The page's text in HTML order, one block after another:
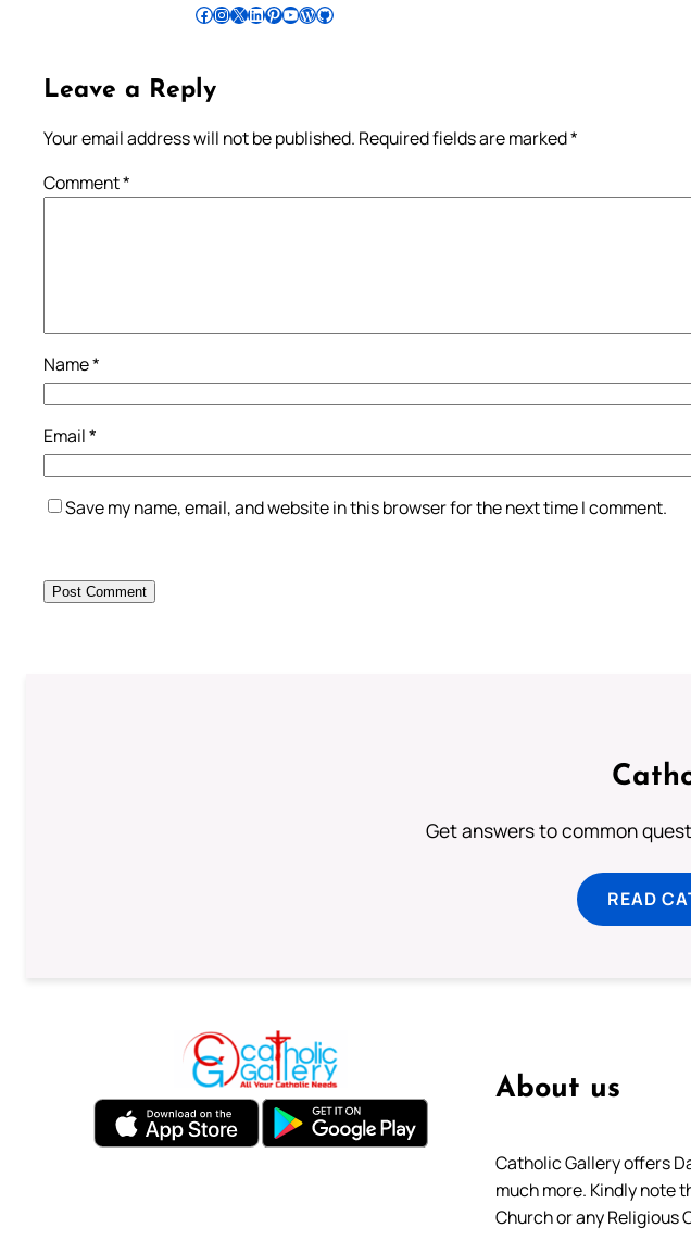
Follow Pradeep on Facebook Follow Pradeep on InstagramFollow Pradeep on X Follow Pradeep on LinkedIn Follow Pradeep on Pinterest Subscribe to Pradeep’s Youtube Channel Follow Pradeep on WordPress Follow Pradeep on GitHub
Leave a Reply
Your email address will not be published. Required fields are marked*
Comment*
Name*
Email*
Save my name, email, and website in this browser for the next time I comment.
Get answers to common
READ
About us
Catholic Gallery offers
much more. Kindly note
Church or any Religious